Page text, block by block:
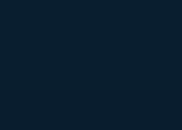
Russia Education
Sales consultant in
Sap consultant in
SEO consultant in
Skin Care consultant in
Social Media consultant